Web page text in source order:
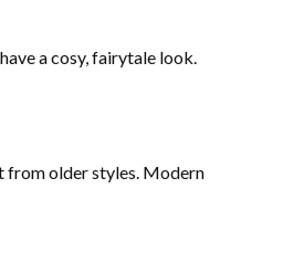
a cosy, fairytale look.
from older styles. Modern